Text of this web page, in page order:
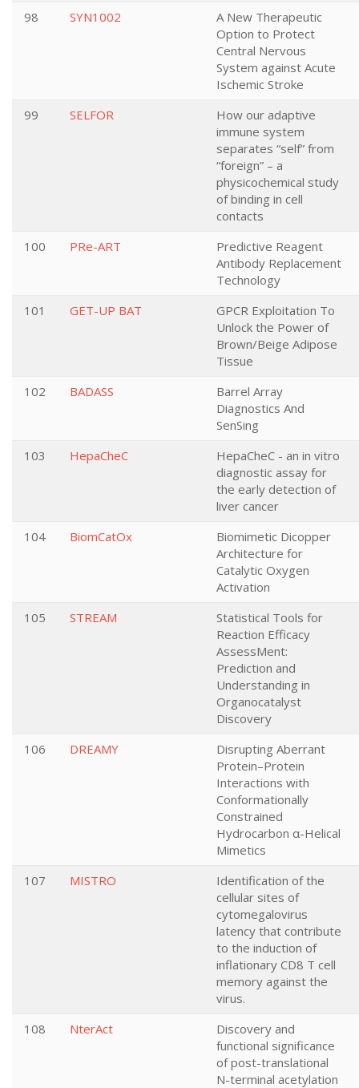
98
SYN1002
A New Therapeutic
Option to Protect
Central Nervous
System against Acute
Ischemic Stroke
99
SELFOR
How our adaptive
immune system
separates “self” from
“foreign” – a
physicochemical study
of binding in cell
contacts
100
PRe-ART
Predictive Reagent
Antibody Replacement
Technology
101
GET-UP BAT
GPCR Exploitation To
Unlock the Power of
Brown/Beige Adipose
Tissue
102
BADASS
Barrel Array
Diagnostics And
SenSing
103
HepaCheC
HepaCheC - an in vitro
diagnostic assay for
the early detection of
liver cancer
104
BiomCatOx
Biomimetic Dicopper
Architecture for
Catalytic Oxygen
Activation
105
STREAM
Statistical Tools for
Reaction Efficacy
AssessMent:
Prediction and
Understanding in
Organocatalyst
Discovery
106
DREAMY
Disrupting Aberrant
Protein–Protein
Interactions with
Conformationally
Constrained
Hydrocarbon α-Helical
Mimetics
107
MISTRO
Identification of the
cellular sites of
cytomegalovirus
latency that contribute
to the induction of
inflationary CD8 T cell
memory against the
virus.
108
NterAct
Discovery and
functional significance
of post-translational
N-terminal acetylation